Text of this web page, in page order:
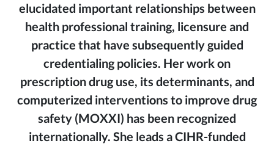
elucidated important relationships between
health professional training, licensure and
practice that have subsequently guided
credentialing policies. Her work on
prescription drug use, its determinants, and
computerized interventions to improve drug
safety (MOXXI) has been recognized
internationally. She leads a CIHR-funded